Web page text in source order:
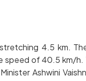
4.5 km.
speed of 40.5
Ashwini